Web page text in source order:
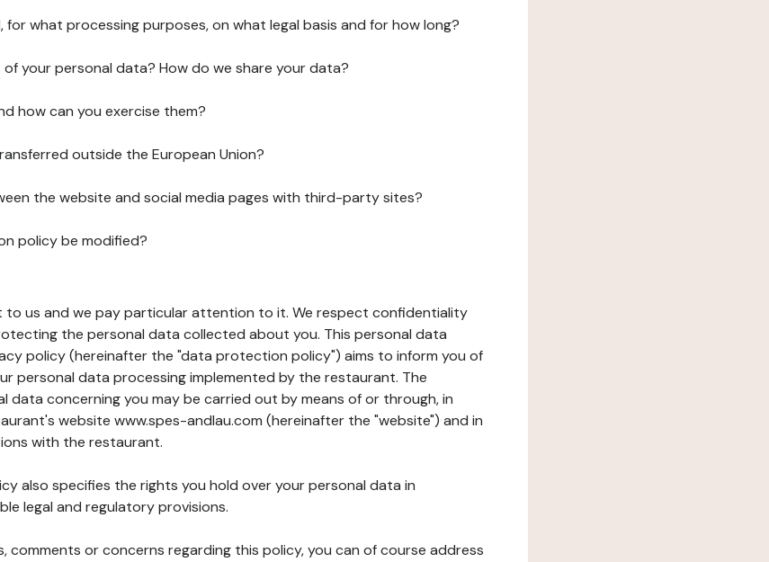
what processing purposes, on what legal basis and for how long?
your personal data? How do we share your data?
how can you exercise them?
outside the European Union?
the website and social media pages with third-party sites?
policy be modified?
to us and we pay particular attention to it. We respect confidentiality
the personal data collected about you. This personal data
policy (hereinafter the "data protection policy") aims to inform you of
personal data processing implemented by the restaurant. The
data concerning you may be carried out by means of or through, in
website www.spes-andlau.com (hereinafter the "website") and in
with the restaurant.
also specifies the rights you hold over your personal data in
legal and regulatory provisions.
comments or concerns regarding this policy, you can of course address